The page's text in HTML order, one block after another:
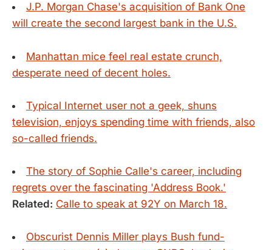
J.P. Morgan Chase's acquisition of Bank One
will create the second largest bank in the U.S.
Manhattan mice feel real estate crunch,
desperate need of decent holes.
Typical Internet user not a geek, shuns
television, enjoys spending time with friends, also
so-called friends.
The story of Sophie Calle's career, including
regrets over the fascinating 'Address Book.'
Related: Calle to speak at 92Y on March 18.
Obscurist Dennis Miller plays Bush fund-